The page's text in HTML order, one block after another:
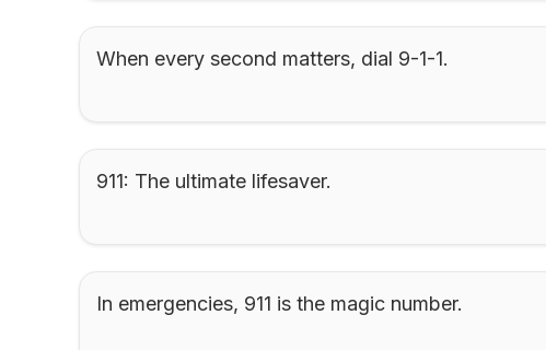
When every second matters, dial 9-1-1.
911: The ultimate lifesaver.
In emergencies, 911 is the magic number.